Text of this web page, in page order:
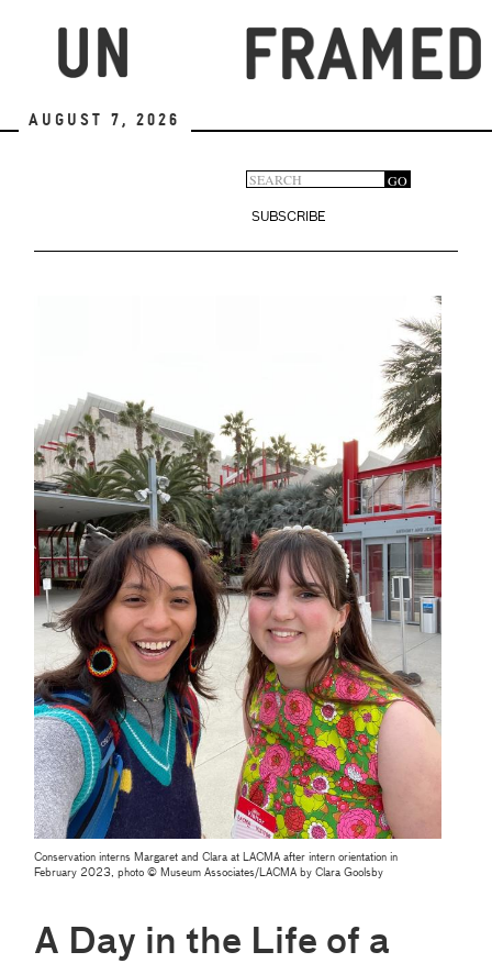
August 7, 2026
Search
form
GO
SUBSCRIBE
Conservation interns Margaret and Clara at LACMA after intern orientation in
February 2023, photo © Museum Associates/LACMA by Clara Goolsby
A Day in the Life of a